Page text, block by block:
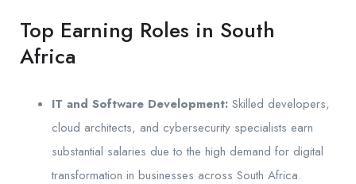
Top Earning Roles in South
Africa
IT and Software Development: Skilled developers,
cloud architects, and cybersecurity specialists earn
substantial salaries due to the high demand for digital
transformation in businesses across South Africa.